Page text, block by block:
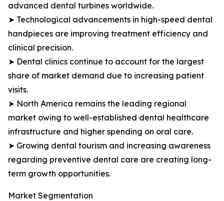
advanced dental turbines worldwide.
➤ Technological advancements in high-speed dental
handpieces are improving treatment efficiency and
clinical precision.
➤ Dental clinics continue to account for the largest
share of market demand due to increasing patient
visits.
➤ North America remains the leading regional
market owing to well-established dental healthcare
infrastructure and higher spending on oral care.
➤ Growing dental tourism and increasing awareness
regarding preventive dental care are creating long-
term growth opportunities.
Market Segmentation